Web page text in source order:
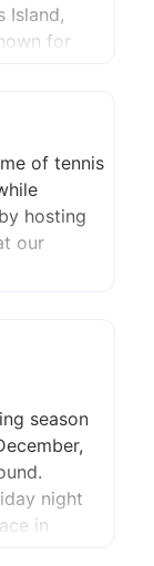
Island,
for
of tennis
hosting
our
season
night
in